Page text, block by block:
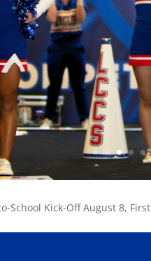
School Kick-Off August 8,